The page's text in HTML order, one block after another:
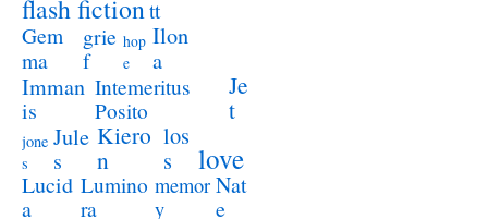
flash fictiontt
Gem
ma
grie
f
hop
e
Ilon
a
Imman
is
Intemeritus
Posito
Je
t
jone
s
Jule
s
Kiero
n
los
s
love
Lucid
a
Lumino
ra
memor
y
Nat
e